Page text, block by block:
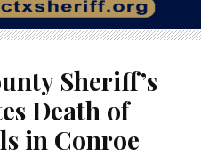
Sheriff’s
Death of
in Conroe